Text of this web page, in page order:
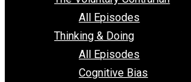
Toward Freedom
unpopularopinion
Wizards Rules
The Voluntary Contrarian